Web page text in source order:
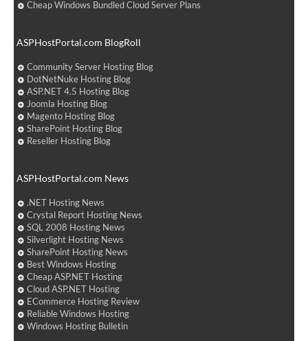
Cheap Windows Bundled Cloud Server Plans
ASPHostPortal.com BlogRoll
Community Server Hosting Blog
DotNetNuke Hosting Blog
ASP.NET 4.5 Hosting Blog
Joomla Hosting Blog
Magento Hosting Blog
SharePoint Hosting Blog
Reseller Hosting Blog
ASPHostPortal.com News
.NET Hosting News
Crystal Report Hosting News
SQL 2008 Hosting News
Silverlight Hosting News
SharePoint Hosting News
Best Windows Hosting
Cheap ASP.NET Hosting
Cloud ASP.NET Hosting
ECommerce Hosting Review
Reliable Windows Hosting
Windows Hosting Bulletin